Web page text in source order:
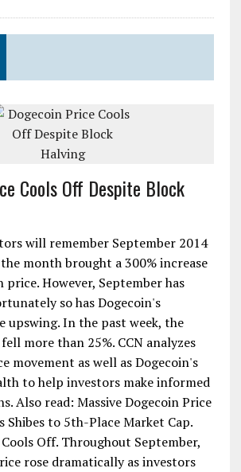
Cools Off Despite Block
will remember September 2014
month brought a 300% increase
However, September has
so has Dogecoin's
upswing. In the past week, the
more than 25%. CCN analyzes
movement as well as Dogecoin's
to help investors make informed
Also read: Massive Dogecoin Price
Shibes to 5th-Place Market Cap.
Off. Throughout September,
rose dramatically as investors